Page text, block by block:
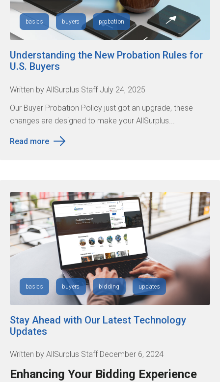
basics buyers probation
Understanding the New Probation Rules for
U.S. Buyers
Written by AllSurplus Staff July 24, 2025
Our Buyer Probation Policy just got an upgrade, these
changes are designed to make your AllSurplus...
Read more
basics buyers bidding updates
Stay Ahead with Our Latest Technology
Updates
Written by AllSurplus Staff December 6, 2024
Enhancing Your Bidding Experience